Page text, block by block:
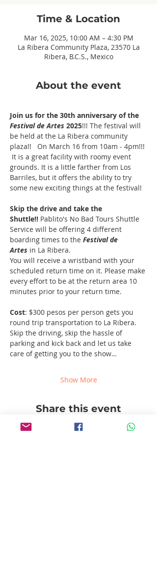
Time & Location
Mar 16, 2025, 10:00 AM – 4:30 PM
La Ribera Community Plaza, 23570 La
Ribera, B.C.S., Mexico
About the event
Join us for the 30th anniversary of the
Festival de Artes 2025!!! The festival will
be held at the La Ribera community
plaza!!   On March 16 from 10am - 4pm!!!
It is a great facility with roomy event
grounds. It is a little farther from Los
Barriles, but it offers the ability to try
some new exciting things at the festival!
Skip the drive and take the
Shuttle!! Pablito's No Bad Tours Shuttle
Service will be offering 4 different
boarding times to the Festival de
Artes in La Ribera.
You will receive a wristband with your
scheduled return time on it. Please make
every effort to be at the return area 10
minutes prior to your return time.
Cost: $300 pesos per person gets you
round trip transportation to La Ribera.
Skip the driving, skip the hassle of
parking and kick back and let us take
care of getting you to the show…
Show More
Share this event